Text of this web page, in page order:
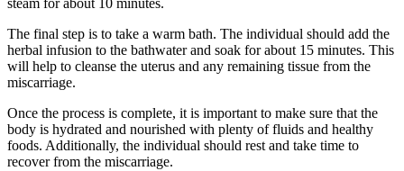
steam for about 10 minutes.
The final step is to take a warm bath. The individual should add the
herbal infusion to the bathwater and soak for about 15 minutes. This
will help to cleanse the uterus and any remaining tissue from the
miscarriage.
Once the process is complete, it is important to make sure that the
body is hydrated and nourished with plenty of fluids and healthy
foods. Additionally, the individual should rest and take time to
recover from the miscarriage.